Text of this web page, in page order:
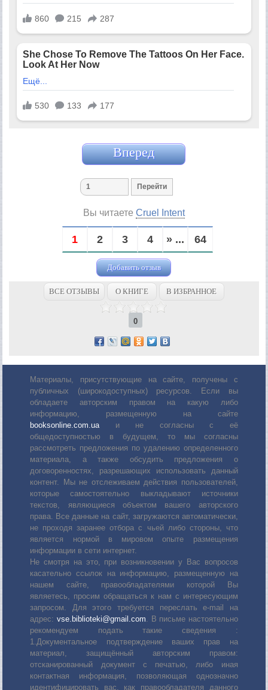
Вперед
Вы читаете Cruel Intent
1 2 3 4 » ... 64
Добавить отзыв
ВСЕ ОТЗЫВЫ О КНИГЕ В ИЗБРАННОЕ
0
Материалы, присутствующие на сайте, получены с
публичных (широкодоступных) ресурсов. Если вы
обладаете авторским правом на какую либо
информацию, размещенную на сайте
booksonline.com.ua и не согласны с её
общедоступностью в будущем, то мы согласны
рассмотреть предложения по удалению определенного
материала, а также обсудить предложения о
договоренностях, разрешающих использовать данный
контент. Мы не отслеживаем действия пользователей,
которые самостоятельно выкладывают источники
текстов, являющиеся объектом вашего авторского
права. Все данные на сайт, загружаются автоматически,
не проходя заранее отбора с чьей либо стороны, что
является нормой в мировом опыте размещения
информации в сети интернет.
Не смотря на это, при возникновении у Вас вопросов
касательно ссылок на информацию, размещенную на
нашем сайте, правообладателями которой Вы
являетесь, просим обращаться к нам с интересующим
запросом. Для этого требуется переслать е-mail на
адрес: vse.biblioteki@gmail.com . В письме настоятельно
рекомендуем подать такие сведения :
1.Документальное подтверждение ваших прав на
материал, защищённый авторским правом:
отсканированный документ с печатью, либо иная
контактная информация, позволяющая однозначно
идентифицировать вас, как правообладателя данного